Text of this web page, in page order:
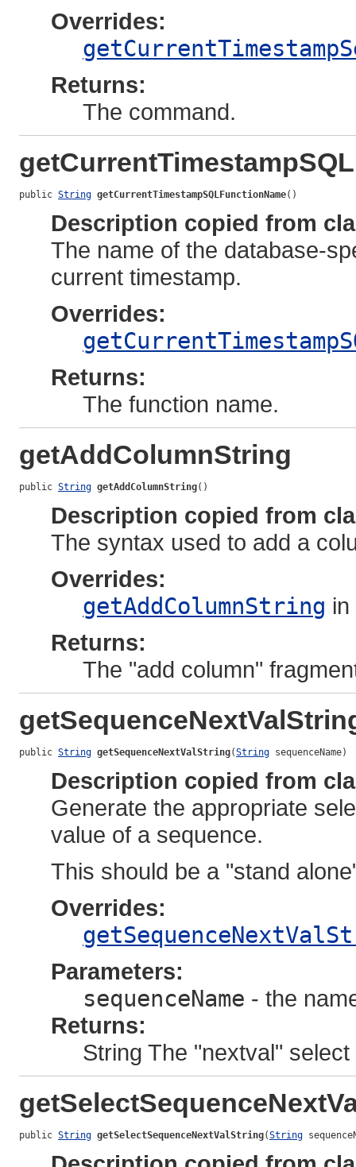
Overrides:
Returns:
The command.
public String getCurrentTimestampSQLFunctionName()
Description copied from
The name of the database-
current timestamp.
Overrides:
Returns:
The function name.
getAddColumnString
public String getAddColumnString()
Description copied from
The syntax used to add a
Overrides:
getAddColumnString
Returns:
The "add column"
public String getSequenceNextValString(String sequenceName)
Description copied from
Generate the appropriate
value of a sequence.
This should be a "stand
Overrides:
Parameters:
sequenceName - the
Returns:
String The "nextval"
public String getSelectSequenceNextValString(String